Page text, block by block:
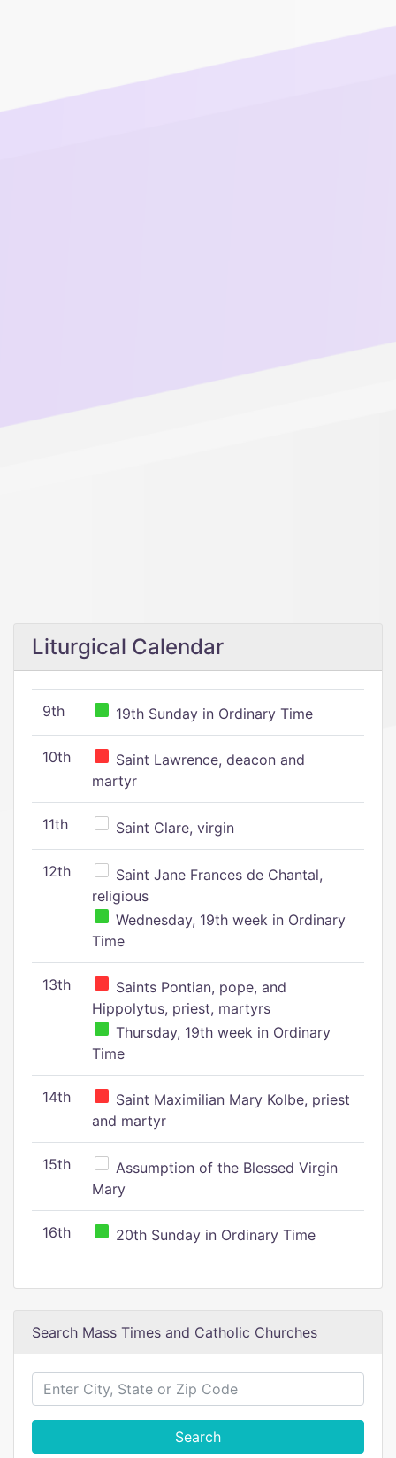
Liturgical Calendar
9th 19th Sunday in Ordinary Time
10th
Saint Lawrence, deacon and
martyr
11th Saint Clare, virgin
12th
Saint Jane Frances de Chantal,
religious
Wednesday, 19th week in Ordinary
Time
13th
Saints Pontian, pope, and
Hippolytus, priest, martyrs
Thursday, 19th week in Ordinary
Time
14th
Saint Maximilian Mary Kolbe, priest
and martyr
15th
Assumption of the Blessed Virgin
Mary
16th 20th Sunday in Ordinary Time
Search Mass Times and Catholic Churches
Search